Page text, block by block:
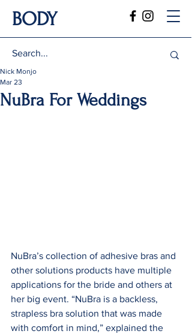
BODY
NuBra For Weddings
Nick Monjo
Mar 23
NuBra’s collection of adhesive bras and
other solutions products have multiple
applications for the bride and others at
her big event. “NuBra is a backless,
strapless bra solution that was made
with comfort in mind,” explained the